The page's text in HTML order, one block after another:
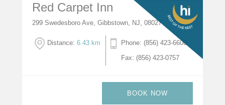
Red Carpet Inn
299 Swedesboro Ave, Gibbstown, NJ, 08027
Distance: 6.43 km
Phone: (856) 423-6600
Fax: (856) 423-0757
BOOK NOW